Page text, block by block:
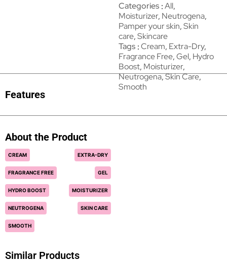
Categories All,
Moisturizer, Neutrogena,
Pamper your skin,Skin
care,Skincare
Tags Cream, Extra-Dry,
Fragrance Free,Gel, Hydro
Boost, Moisturizer,
Neutrogena,Skin Care,
Smooth
Features
About the Product
CREAM EXTRA-DRY
FRAGRANCE FREE GEL
HYDRO BOOST MOISTURIZER
NEUTROGENA SKIN CARE
SMOOTH
Similar Products